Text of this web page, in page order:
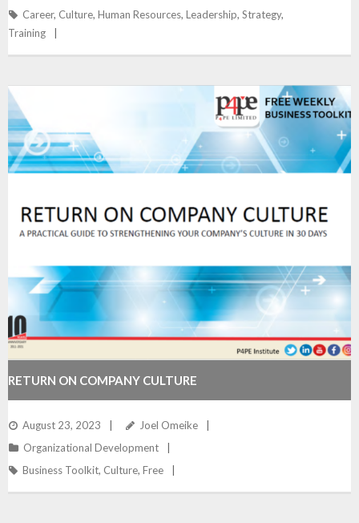
Career, Culture, Human Resources, Leadership, Strategy,
Training
RETURN ON COMPANY CULTURE
August 23, 2023
Joel Omeike
Organizational Development
Business Toolkit, Culture, Free